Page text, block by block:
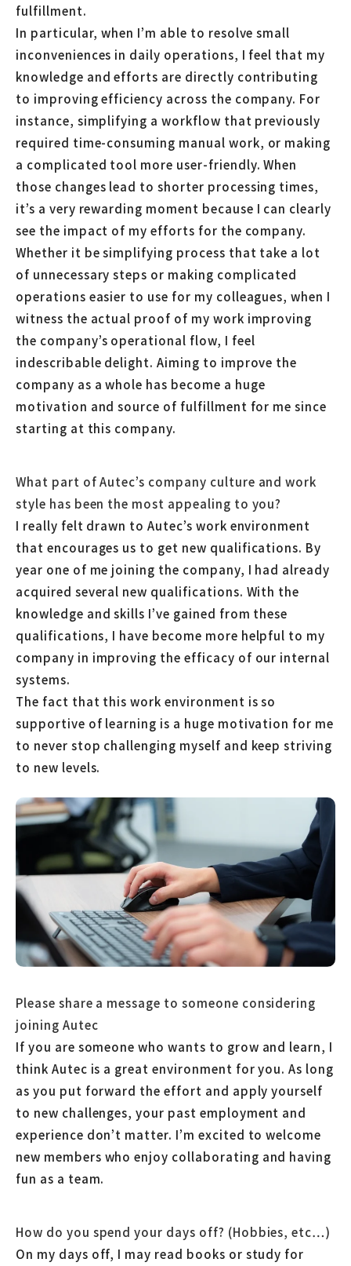
fulfillment.
In particular, when I’m able to resolve small
inconveniences in daily operations, I feel that my
knowledge and efforts are directly contributing
to improving efficiency across the company. For
instance, simplifying a workflow that previously
required time-consuming manual work, or making
a complicated tool more user-friendly. When
those changes lead to shorter processing times,
it’s a very rewarding moment because I can clearly
see the impact of my efforts for the company.
Whether it be simplifying process that take a lot
of unnecessary steps or making complicated
operations easier to use for my colleagues, when I
witness the actual proof of my work improving
the company’s operational flow, I feel
indescribable delight. Aiming to improve the
company as a whole has become a huge
motivation and source of fulfillment for me since
starting at this company.
What part of Autec’s company culture and work
style has been the most appealing to you?
I really felt drawn to Autec’s work environment
that encourages us to get new qualifications. By
year one of me joining the company, I had already
acquired several new qualifications. With the
knowledge and skills I’ve gained from these
qualifications, I have become more helpful to my
company in improving the efficacy of our internal
systems.
The fact that this work environment is so
supportive of learning is a huge motivation for me
to never stop challenging myself and keep striving
to new levels.
Please share a message to someone considering
joining Autec
If you are someone who wants to grow and learn, I
think Autec is a great environment for you. As long
as you put forward the effort and apply yourself
to new challenges, your past employment and
experience don’t matter. I’m excited to welcome
new members who enjoy collaborating and having
fun as a team.
How do you spend your days off? (Hobbies, etc…)
On my days off, I may read books or study for